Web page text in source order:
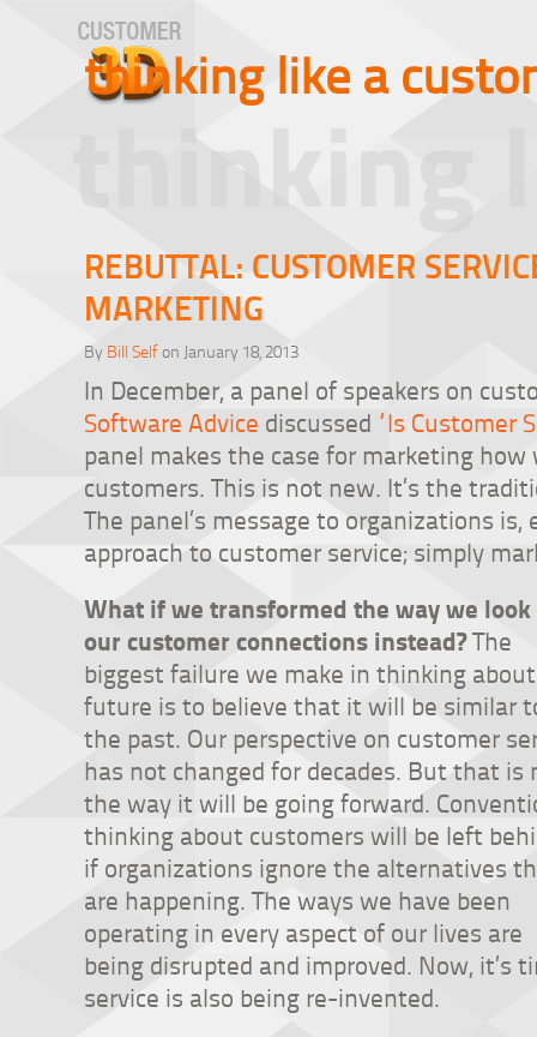
thinking like a
thinking
REBUTTAL: CUSTOMER
MARKETING
By Bill Selfon January 18, 2013
In December, a panel of speakers on
Software Advice discussed “Is Customer
panel makes the case for marketing
customers. This is not new. It’s the
The panel’s message to organizations is,
approach to customer service; simply
What if we transformed the way we
our customer connections instead?The
biggest failure we make in thinking
future is to believe that it will be similar
the past. Our perspective on customer
has not changed for decades. But that is
the way it will be going forward.
thinking about customers will be left
if organizations ignore the alternatives
are happening. The ways we have been
operating in every aspect of our lives are
being disrupted and improved. Now, it’s
service is also being re-invented.